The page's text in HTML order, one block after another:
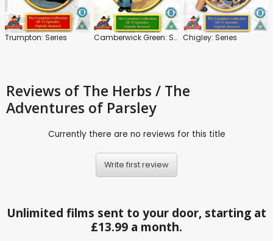
Trumpton: Series Camberwick Green: Series Chigley: Series
Reviews of The Herbs / The
Adventures of Parsley
Currently there are no reviews for this title
Write first review
Unlimited films sent to your door, starting at
£13.99 a month.